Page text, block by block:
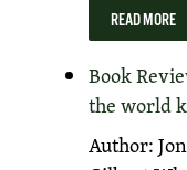
READ MORE
Book
the world
Author: